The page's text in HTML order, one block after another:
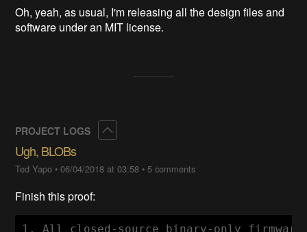
Oh, yeah, as usual, I'm releasing all the design files and
software under an MIT license.
PROJECT LOGS
Ugh, BLOBs
Ted Yapo •06/04/2018 at 03:58 • 5 comments
Finish this proof:
1. All closed-source binary-only firmware